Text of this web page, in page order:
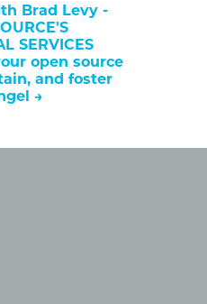
Brad Levy -
SERVICES
open source
and foster
→